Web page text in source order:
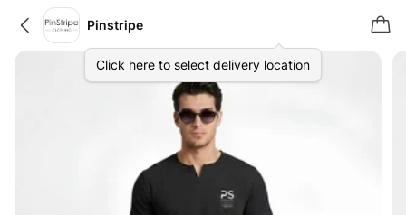
Pinstripe
Click here to select delivery location